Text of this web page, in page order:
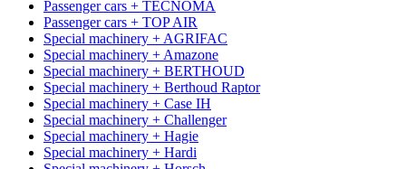
Passenger cars + TECNOMA
Passenger cars + TOP AIR
Special machinery + AGRIFAC
Special machinery + Amazone
Special machinery + BERTHOUD
Special machinery + Berthoud Raptor
Special machinery + Case IH
Special machinery + Challenger
Special machinery + Hagie
Special machinery + Hardi